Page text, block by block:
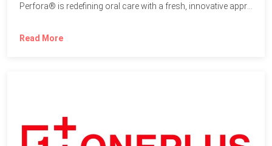
Perfora® is redefining oral care with a fresh, innovative approach...
Read More